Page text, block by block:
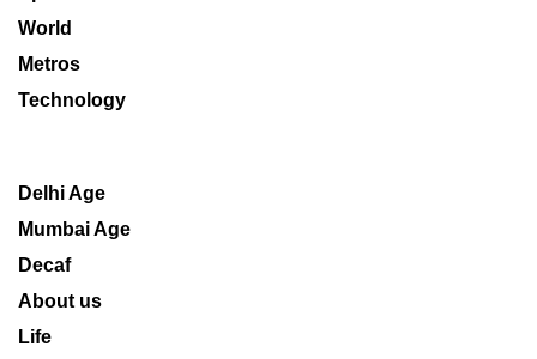
World
Metros
Technology
Delhi Age
Mumbai Age
Decaf
About us
Life